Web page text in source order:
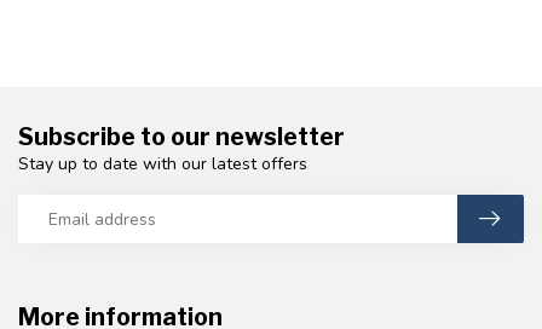
More information
Subscribe to our newsletter
Stay up to date with our latest offers